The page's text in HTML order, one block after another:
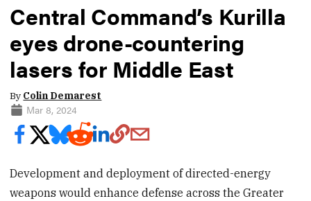
Central Command’s Kurilla
eyes drone-countering
lasers for Middle East
By Colin Demarest
Mar 8, 2024
Development and deployment of directed-energy
weapons would enhance defense across the Greater